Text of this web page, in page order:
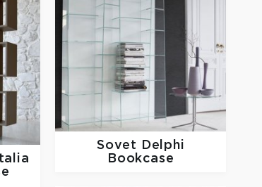
Sovet
Delphi
Bookcase